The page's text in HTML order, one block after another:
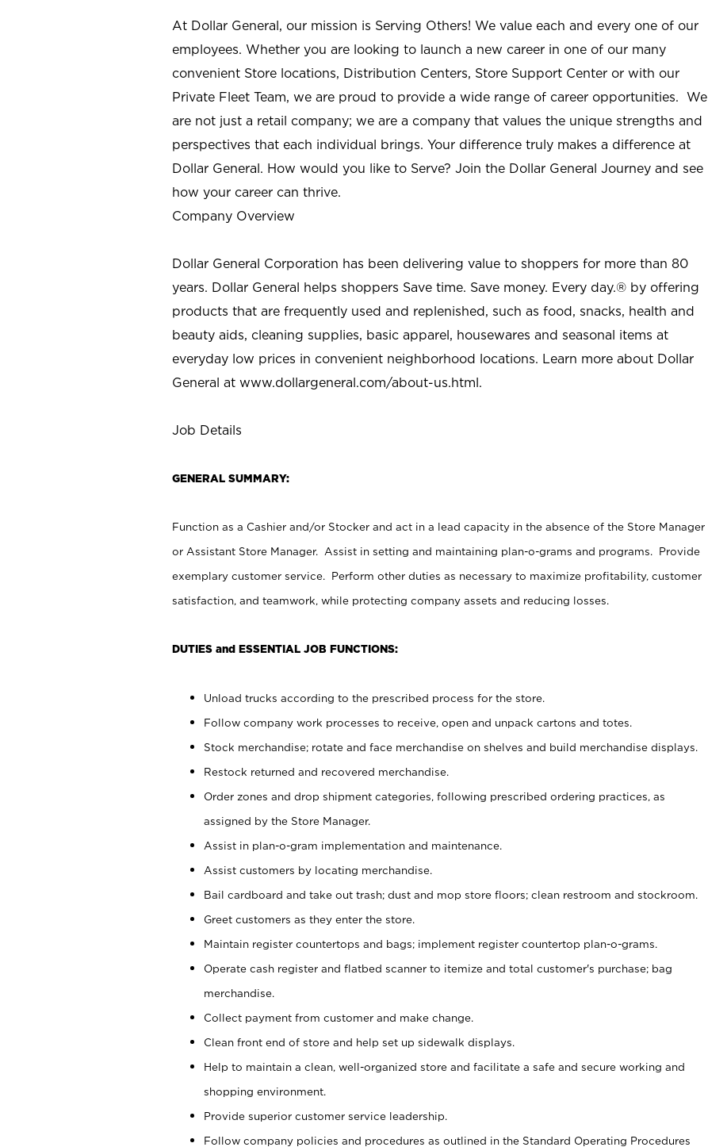
At Dollar General, our mission is Serving Others! We value each and every one of our
employees. Whether you are looking to launch a new career in one of our many
convenient Store locations, Distribution Centers, Store Support Center or with our
Private Fleet Team, we are proud to provide a wide range of career opportunities. We
are not just a retail company; we are a company that values the unique strengths and
perspectives that each individual brings. Your difference truly makes a difference at
Dollar General. How would you like to Serve? Join the Dollar General Journey and see
how your career can thrive.
Company Overview
Dollar General Corporation has been delivering value to shoppers for more than 80
years. Dollar General helps shoppers Save time. Save money. Every day.® by offering
products that are frequently used and replenished, such as food, snacks, health and
beauty aids, cleaning supplies, basic apparel, housewares and seasonal items at
everyday low prices in convenient neighborhood locations. Learn more about Dollar
General at www.dollargeneral.com/about-us.html.
Job Details
GENERAL SUMMARY:
Function as a Cashier and/or Stocker and act in a lead capacity in the absence of the Store Manager
or Assistant Store Manager. Assist in setting and maintaining plan-o-grams and programs. Provide
exemplary customer service. Perform other duties as necessary to maximize profitability, customer
satisfaction, and teamwork, while protecting company assets and reducing losses.
DUTIES and ESSENTIAL JOB FUNCTIONS:
Unload trucks according to the prescribed process for the store.
Follow company work processes to receive, open and unpack cartons and totes.
Stock merchandise; rotate and face merchandise on shelves and build merchandise displays.
Restock returned and recovered merchandise.
Order zones and drop shipment categories, following prescribed ordering practices, as
assigned by the Store Manager.
Assist in plan-o-gram implementation and maintenance.
Assist customers by locating merchandise.
Bail cardboard and take out trash; dust and mop store floors; clean restroom and stockroom.
Greet customers as they enter the store.
Maintain register countertops and bags; implement register countertop plan-o-grams.
Operate cash register and flatbed scanner to itemize and total customer's purchase; bag
merchandise.
Collect payment from customer and make change.
Clean front end of store and help set up sidewalk displays.
Help to maintain a clean, well-organized store and facilitate a safe and secure working and
shopping environment.
Provide superior customer service leadership.
Follow company policies and procedures as outlined in the Standard Operating Procedures